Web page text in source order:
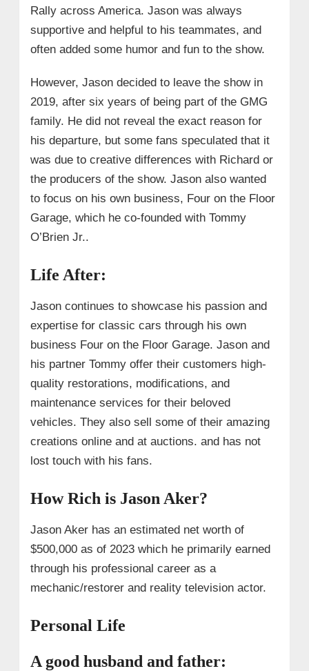
Rally across America. Jason was always
supportive and helpful to his teammates, and
often added some humor and fun to the show.
However, Jason decided to leave the show in
2019, after six years of being part of the GMG
family. He did not reveal the exact reason for
his departure, but some fans speculated that it
was due to creative differences with Richard or
the producers of the show. Jason also wanted
to focus on his own business, Four on the Floor
Garage, which he co-founded with Tommy
O’Brien Jr..
Life After:
Jason continues to showcase his passion and
expertise for classic cars through his own
business Four on the Floor Garage. Jason and
his partner Tommy offer their customers high-
quality restorations, modifications, and
maintenance services for their beloved
vehicles. They also sell some of their amazing
creations online and at auctions. and has not
lost touch with his fans.
How Rich is Jason Aker?
Jason Aker has an estimated net worth of
$500,000 as of 2023 which he primarily earned
through his professional career as a
mechanic/restorer and reality television actor.
Personal Life
A good husband and father: